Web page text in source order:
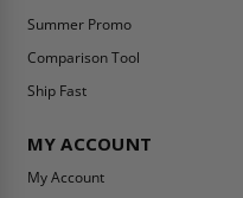
Summer Promo
Comparison Tool
Ship Fast
MY ACCOUNT
My Account